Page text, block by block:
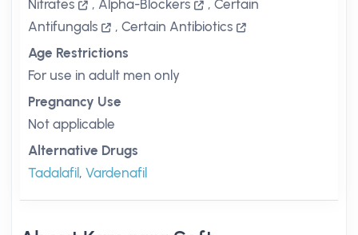
Nitrates
, Alpha-Blockers , Certain
Antifungals
, Certain Antibiotics
Age Restrictions
For use in adult men only
Pregnancy Use
Not applicable
Alternative Drugs
Tadalafil , Vardenafil